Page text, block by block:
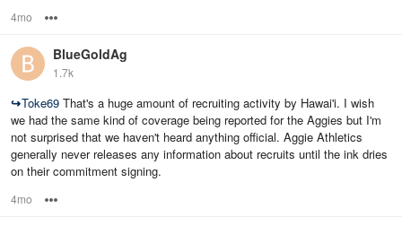
4mo
BlueGoldAg
1.7k
↪Toke69 That's a huge amount of recruiting activity by Hawai'i. I wish
we had the same kind of coverage being reported for the Aggies but I'm
not surprised that we haven't heard anything official. Aggie Athletics
generally never releases any information about recruits until the ink dries
on their commitment signing.
4mo